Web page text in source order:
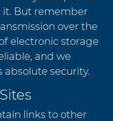
But remember
over the
electronic storage
and we
security.
links to other